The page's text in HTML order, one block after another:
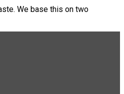
We base this on two